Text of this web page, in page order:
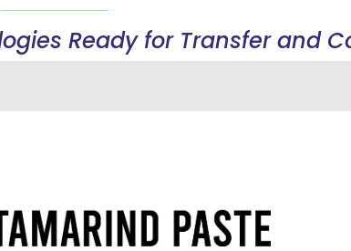
Ready for Transfer and